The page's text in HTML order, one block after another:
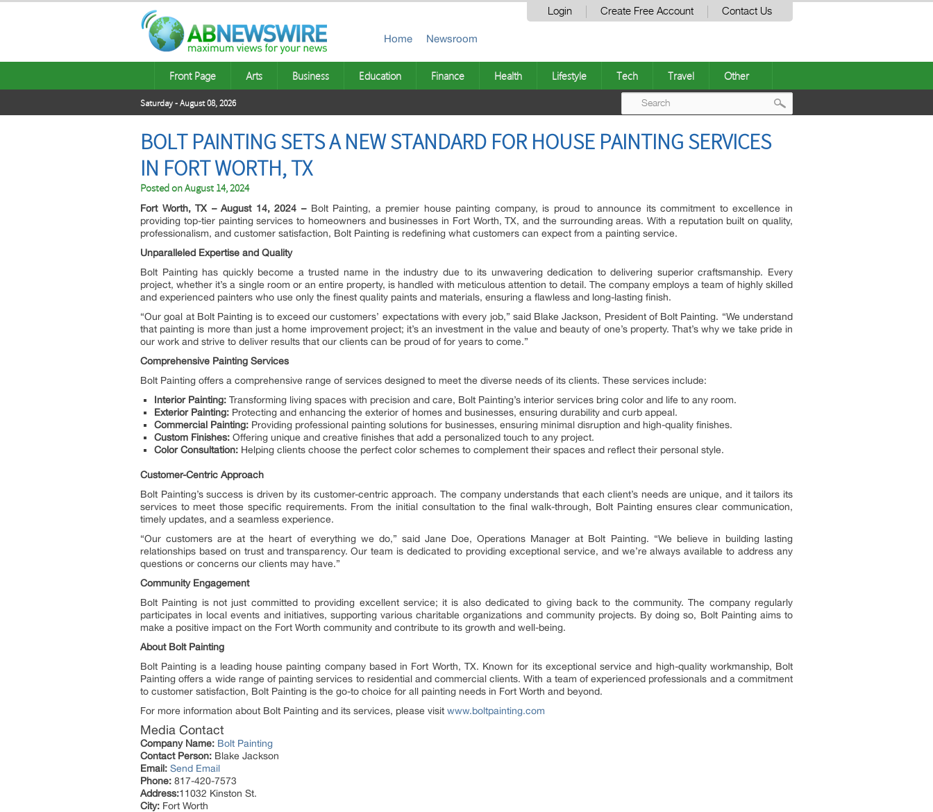
Login Create Free Account Contact Us
Home Newsroom
Front Page Arts Business Education Finance Health Lifestyle Tech Travel Other
Saturday - August 08, 2026
BOLT PAINTING SETS A NEW STANDARD FOR HOUSE PAINTING SERVICES
IN FORT WORTH, TX
Posted onAugust 14, 2024
Fort Worth, TX – August 14, 2024 – Bolt Painting, a premier house painting company, is proud to announce its commitment to excellence in
providing top-tier painting services to homeowners and businesses in Fort Worth, TX, and the surrounding areas. With a reputation built on quality,
professionalism, and customer satisfaction, Bolt Painting is redefining what customers can expect from a painting service.
Unparalleled Expertise and Quality
Bolt Painting has quickly become a trusted name in the industry due to its unwavering dedication to delivering superior craftsmanship. Every
project, whether it’s a single room or an entire property, is handled with meticulous attention to detail. The company employs a team of highly skilled
and experienced painters who use only the finest quality paints and materials, ensuring a flawless and long-lasting finish.
“Our goal at Bolt Painting is to exceed our customers’ expectations with every job,” said Blake Jackson, President of Bolt Painting. “We understand
that painting is more than just a home improvement project; it’s an investment in the value and beauty of one’s property. That’s why we take pride in
our work and strive to deliver results that our clients can be proud of for years to come.”
Comprehensive Painting Services
Bolt Painting offers a comprehensive range of services designed to meet the diverse needs of its clients. These services include:
Interior Painting: Transforming living spaces with precision and care, Bolt Painting’s interior services bring color and life to any room.
Exterior Painting: Protecting and enhancing the exterior of homes and businesses, ensuring durability and curb appeal.
Commercial Painting: Providing professional painting solutions for businesses, ensuring minimal disruption and high-quality finishes.
Custom Finishes: Offering unique and creative finishes that add a personalized touch to any project.
Color Consultation: Helping clients choose the perfect color schemes to complement their spaces and reflect their personal style.
Customer-Centric Approach
Bolt Painting’s success is driven by its customer-centric approach. The company understands that each client’s needs are unique, and it tailors its
services to meet those specific requirements. From the initial consultation to the final walk-through, Bolt Painting ensures clear communication,
timely updates, and a seamless experience.
“Our customers are at the heart of everything we do,” said Jane Doe, Operations Manager at Bolt Painting. “We believe in building lasting
relationships based on trust and transparency. Our team is dedicated to providing exceptional service, and we’re always available to address any
questions or concerns our clients may have.”
Community Engagement
Bolt Painting is not just committed to providing excellent service; it is also dedicated to giving back to the community. The company regularly
participates in local events and initiatives, supporting various charitable organizations and community projects. By doing so, Bolt Painting aims to
make a positive impact on the Fort Worth community and contribute to its growth and well-being.
About Bolt Painting
Bolt Painting is a leading house painting company based in Fort Worth, TX. Known for its exceptional service and high-quality workmanship, Bolt
Painting offers a wide range of painting services to residential and commercial clients. With a team of experienced professionals and a commitment
to customer satisfaction, Bolt Painting is the go-to choice for all painting needs in Fort Worth and beyond.
For more information about Bolt Painting and its services, please visit www.boltpainting.com
Media Contact
Company Name: Bolt Painting
Contact Person: Blake Jackson
Email: Send Email
Phone: 817-420-7573
Address:11032 Kinston St.
City: Fort Worth